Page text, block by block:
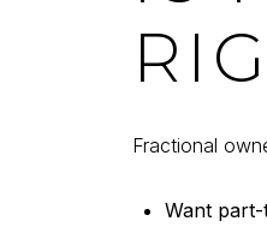
Fractional
Want